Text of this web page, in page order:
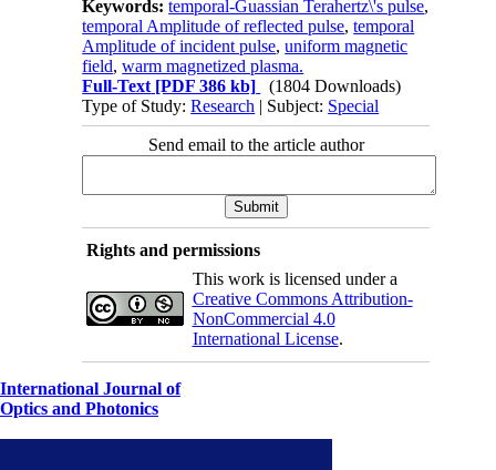
Keywords:temporal-Guassian Terahertz\'s pulse,
temporal Amplitude of reflected pulse,temporal
Amplitude of incident pulse,uniform magnetic
field,warm magnetized plasma.
Full-Text [PDF 386 kb]
(1804 Downloads)
Type of Study:Research | Subject: Special
Send email to the article author
Rights and permissions
This work is licensed under a
Creative Commons Attribution-
NonCommercial 4.0
International License.
International Journal of
Optics and Photonics